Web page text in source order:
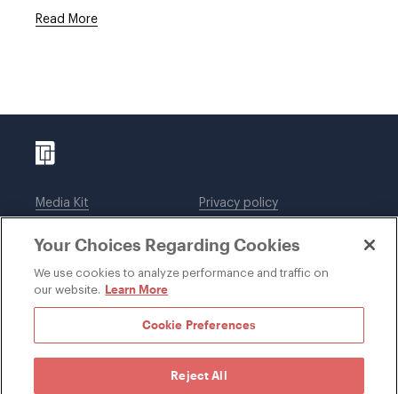
Read More
Media Kit
Legal notices
Privacy policy
DWT Collaborate
Your Choices Regarding Cookies
We use cookies to analyze performance and traffic on
our website. Learn More
Cookie Preferences
Reject All